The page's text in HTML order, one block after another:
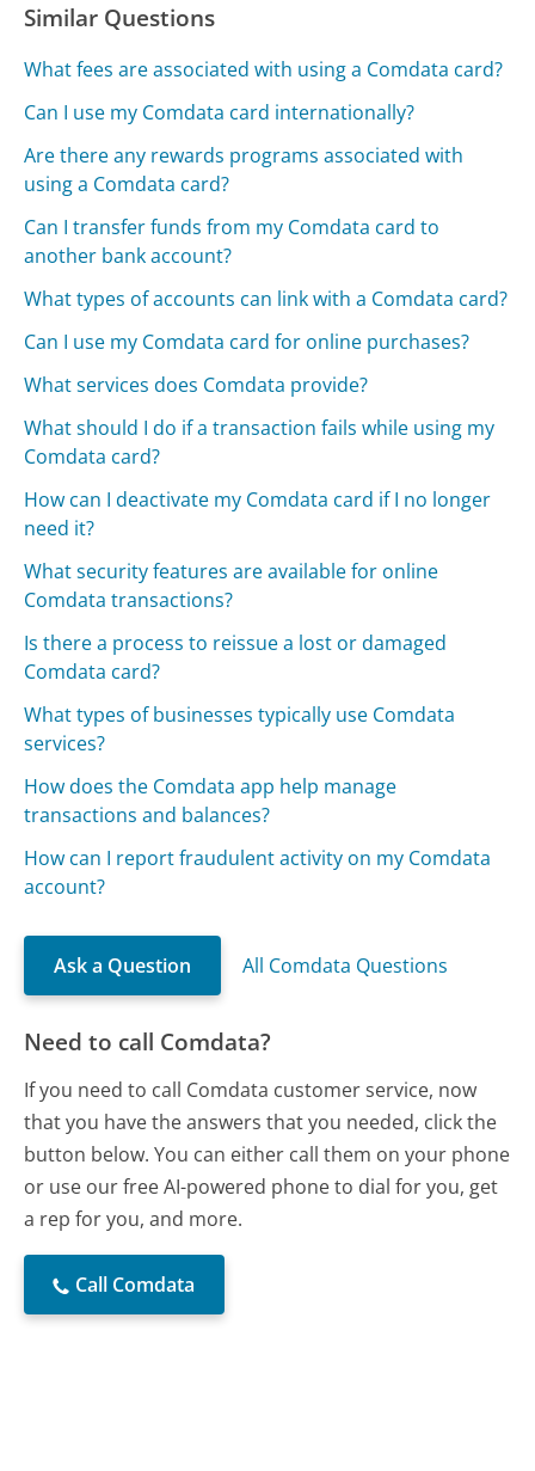
Similar Questions
What fees are associated with using a Comdata card?
Can I use my Comdata card internationally?
Are there any rewards programs associated with
using a Comdata card?
Can I transfer funds from my Comdata card to
another bank account?
What types of accounts can link with a Comdata card?
Can I use my Comdata card for online purchases?
What services does Comdata provide?
What should I do if a transaction fails while using my
Comdata card?
How can I deactivate my Comdata card if I no longer
need it?
What security features are available for online
Comdata transactions?
Is there a process to reissue a lost or damaged
Comdata card?
What types of businesses typically use Comdata
services?
How does the Comdata app help manage
transactions and balances?
How can I report fraudulent activity on my Comdata
account?
Ask a Question All Comdata Questions
Need to call Comdata?
If you need to call Comdata customer service, now
that you have the answers that you needed, click the
button below. You can either call them on your phone
or use our free AI-powered phone to dial for you, get
a rep for you, and more.
Call Comdata